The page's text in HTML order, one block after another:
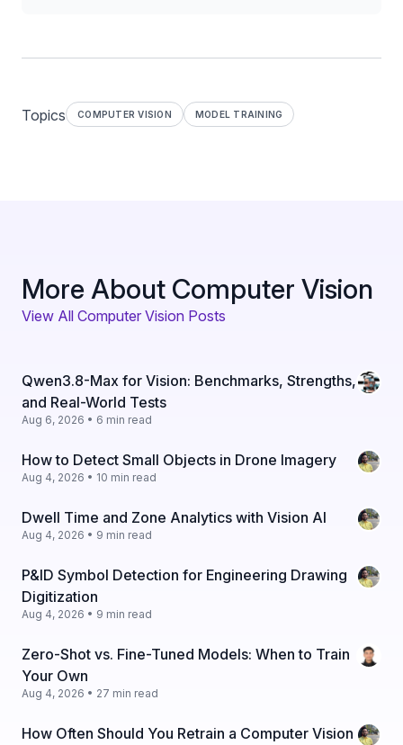
Topics COMPUTER VISION MODEL TRAINING
More About Computer Vision
View All Computer Vision Posts
Qwen3.8-Max for Vision: Benchmarks, Strengths,
and Real-World Tests
Aug 6, 2026 • 6 min read
How to Detect Small Objects in Drone Imagery
Aug 4, 2026 • 10 min read
Dwell Time and Zone Analytics with Vision AI
Aug 4, 2026 • 9 min read
P&ID Symbol Detection for Engineering Drawing
Digitization
Aug 4, 2026 • 9 min read
Zero-Shot vs. Fine-Tuned Models: When to Train
Your Own
Aug 4, 2026 • 27 min read
How Often Should You Retrain a Computer Vision